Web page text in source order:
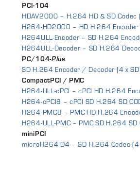
PCI-104
HDAV2000 – H.264 HD & SD Codec
H264-HD2000 – HD H.264 Encoder
H264ULL-Encoder – SD H.264
H264ULL-Decoder – SD H.264
PC/104-Plus
SD H.264 Encoder / Decoder (4 x
CompactPCI / PMC
H264-ULL-cPCI – cPCI HD H.264
H264-cPCI8 – cPCI SD H.264 SD
H264-PMC8 – PMC HD H.264
H264-ULL-PMC – PMC SD H.264 SD
miniPCI
microH264-D4 – SD H.264 Codec (4